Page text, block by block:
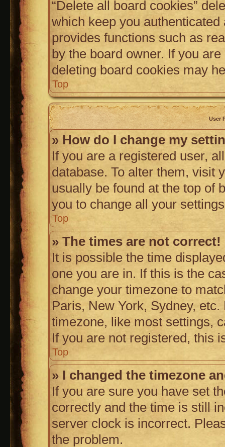
“Delete all board cookies”
which keep you
provides functions such as
by the board owner. If you
deleting board cookies may
Top
User
» How do I change my
If you are a registered user,
database. To alter them, visit
usually be found at the top of
you to change all your
Top
» The times are not correct!
It is possible the time
one you are in. If this is the
change your timezone to
Paris, New York, Sydney,
timezone, like most settings,
If you are not registered, this
Top
» I changed the timezone
If you are sure you have set
correctly and the time is still
server clock is incorrect.
the problem.